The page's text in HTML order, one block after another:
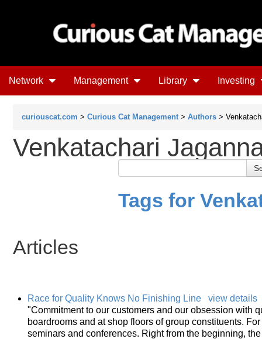
Network Management Library Investing
curiouscat.com > Curious Cat Management > Authors >
Venkatachari
Tags for
Articles
Race for Quality Knows No Finishing Line
view details
"Commitment to our customers and our obsession with
boardrooms and at shop floors of group constituents.
seminars and conferences. Right from the beginning, the